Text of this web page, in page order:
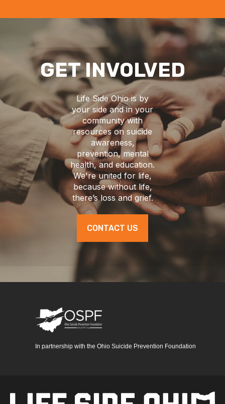
GET INVOLVED
Life Side Ohio is by
your side and in your
community with
resources on suicide
awareness,
prevention, mental
health, and education.
We're united for life,
because without life,
there’s loss and grief.
CONTACT US
In partnership with the Ohio Suicide Prevention Foundation